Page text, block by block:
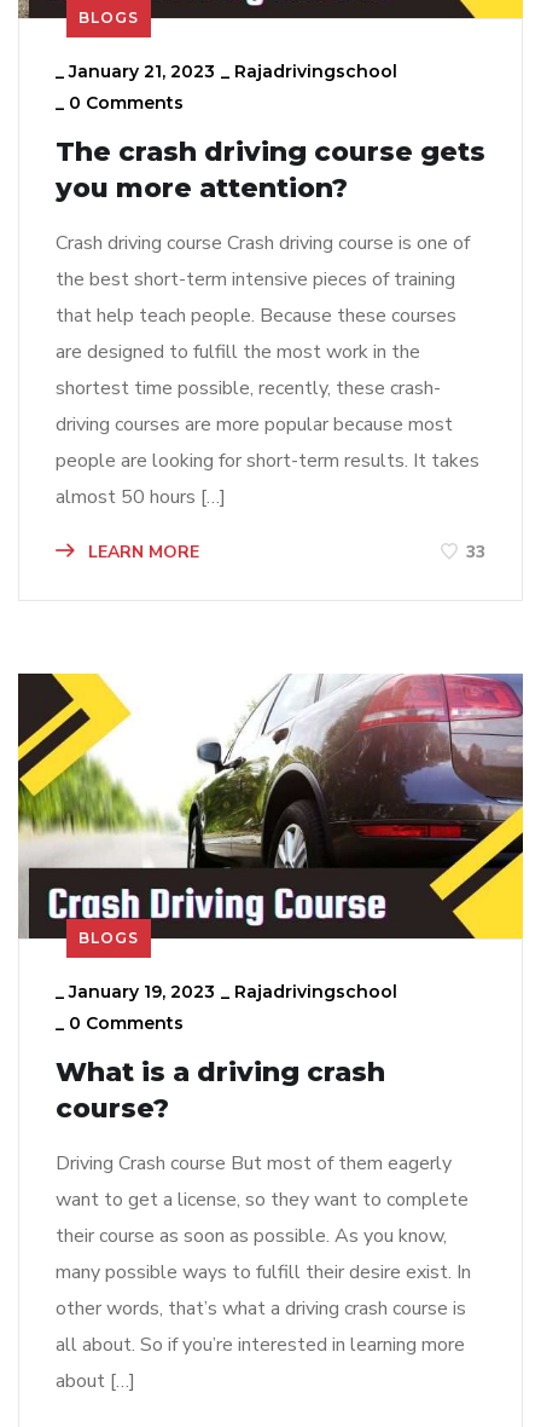
BLOGS
_January 21, 2023 _ Rajadrivingschool
_ 0 Comments
The crash driving course gets
you more attention?
Crash driving course Crash driving course is one of
the best short-term intensive pieces of training
that help teach people. Because these courses
are designed to fulfill the most work in the
shortest time possible, recently, these crash-
driving courses are more popular because most
people are looking for short-term results. It takes
almost 50 hours […]
LEARN MORE 33
BLOGS
_January 19, 2023 _ Rajadrivingschool
_ 0 Comments
What is a driving crash
course?
Driving Crash course But most of them eagerly
want to get a license, so they want to complete
their course as soon as possible. As you know,
many possible ways to fulfill their desire exist. In
other words, that’s what a driving crash course is
all about. So if you’re interested in learning more
about […]